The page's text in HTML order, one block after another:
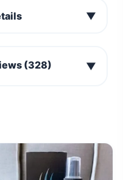
▼
(328) ▼